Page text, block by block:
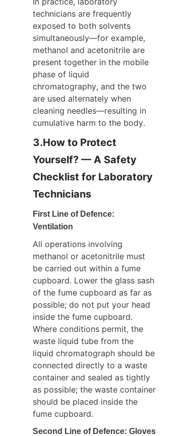
technicians are frequently
exposed to both solvents
simultaneously—for example,
methanol and acetonitrile are
present together in the mobile
phase of liquid
chromatography, and the two
are used alternately when
cleaning needles—resulting in
cumulative harm to the body.
3.How to Protect
Yourself? — A Safety
Checklist for Laboratory
Technicians
First Line of Defence:
Ventilation
All operations involving
methanol or acetonitrile must
be carried out within a fume
cupboard. Lower the glass sash
of the fume cupboard as far as
possible; do not put your head
inside the fume cupboard.
Where conditions permit, the
waste liquid tube from the
liquid chromatograph should be
connected directly to a waste
container and sealed as tightly
as possible; the waste container
should be placed inside the
fume cupboard.
Second Line of Defence: Gloves